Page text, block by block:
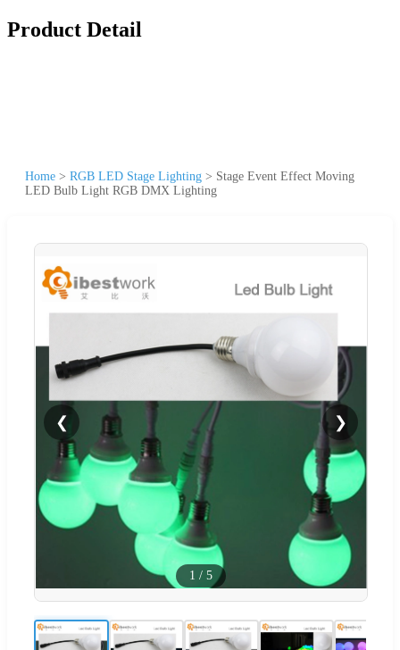
Product Detail
Home > RGB LED Stage Lighting > Stage Event Effect Moving
LED Bulb Light RGB DMX Lighting
❮ ❯
1 / 5